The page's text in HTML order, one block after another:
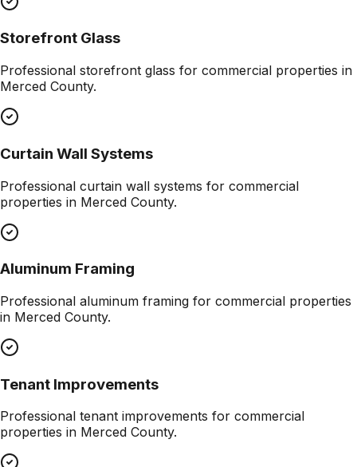
Storefront Glass
Professional storefront glass for commercial properties in
Merced County.
Curtain Wall Systems
Professional curtain wall systems for commercial
properties in Merced County.
Aluminum Framing
Professional aluminum framing for commercial properties
in Merced County.
Tenant Improvements
Professional tenant improvements for commercial
properties in Merced County.